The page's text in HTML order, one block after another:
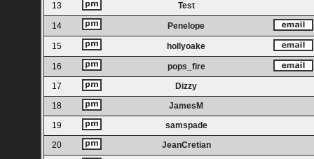
13
Test
14 Penelope
15 hollyoake
16
pops_fire
17
Dizzy
18
JamesM
19
samspade
20
JeanCretian